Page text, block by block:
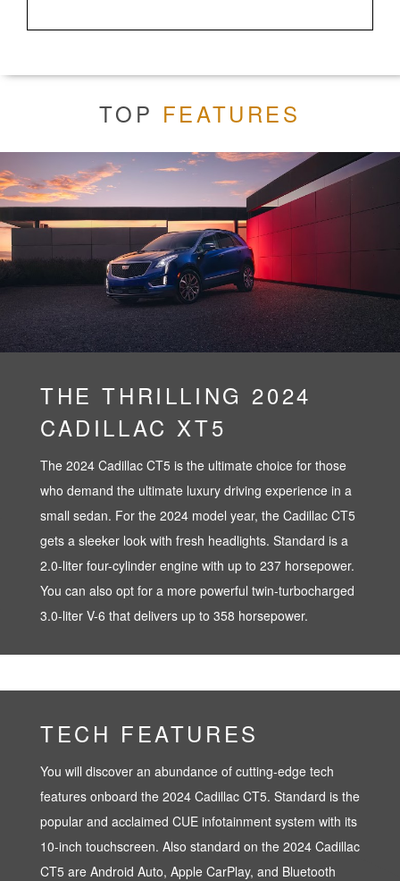
TOP FEATURES
THE THRILLING 2024
CADILLAC XT5
The 2024 Cadillac CT5 is the ultimate choice for those
who demand the ultimate luxury driving experience in a
small sedan. For the 2024 model year, the Cadillac CT5
gets a sleeker look with fresh headlights. Standard is a
2.0-liter four-cylinder engine with up to 237 horsepower.
You can also opt for a more powerful twin-turbocharged
3.0-liter V-6 that delivers up to 358 horsepower.
TECH FEATURES
You will discover an abundance of cutting-edge tech
features onboard the 2024 Cadillac CT5. Standard is the
popular and acclaimed CUE infotainment system with its
10-inch touchscreen. Also standard on the 2024 Cadillac
CT5 are Android Auto, Apple CarPlay, and Bluetooth